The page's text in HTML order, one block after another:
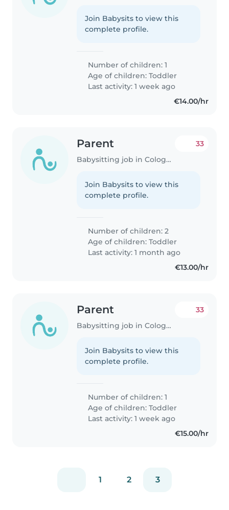
Join Babysits to view this
complete profile.
Number of children: 1
Age of children:Toddler
Last activity: 1 week ago
€14.00/hr
Parent
Babysitting job in Cologne
33
Join Babysits to view this
complete profile.
Number of children: 2
Age of children:Toddler
Last activity: 1 month ago
€13.00/hr
Parent
Babysitting job in Cologne
33
Join Babysits to view this
complete profile.
Number of children: 1
Age of children:Toddler
Last activity: 1 week ago
€15.00/hr
1 2 3